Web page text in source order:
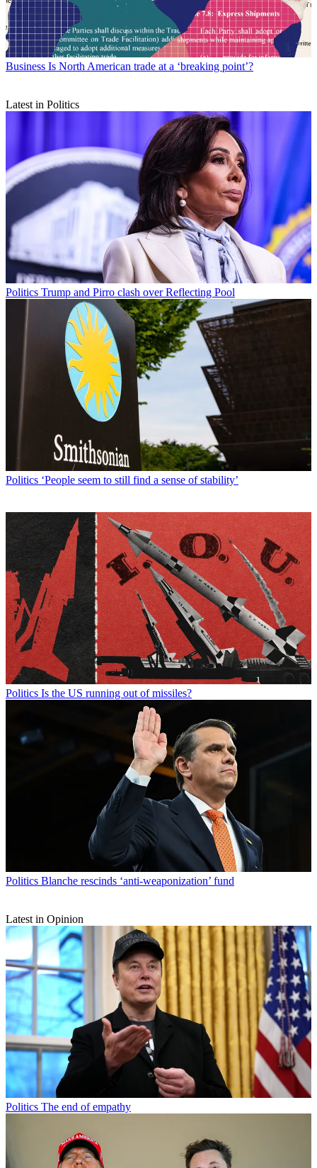
Business Is North American trade at a ‘breaking point’?
Latest in Politics
Politics Trump and Pirro clash over Reflecting Pool
Politics ‘People seem to still find a sense of stability’
Politics Is the US running out of missiles?
Politics Blanche rescinds ‘anti-weaponization’ fund
Latest in Opinion
Politics The end of empathy